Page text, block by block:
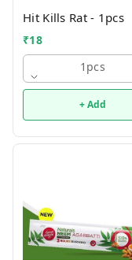
Hit Kills Rat - 1pcs
₹18
1pcs
+ Add